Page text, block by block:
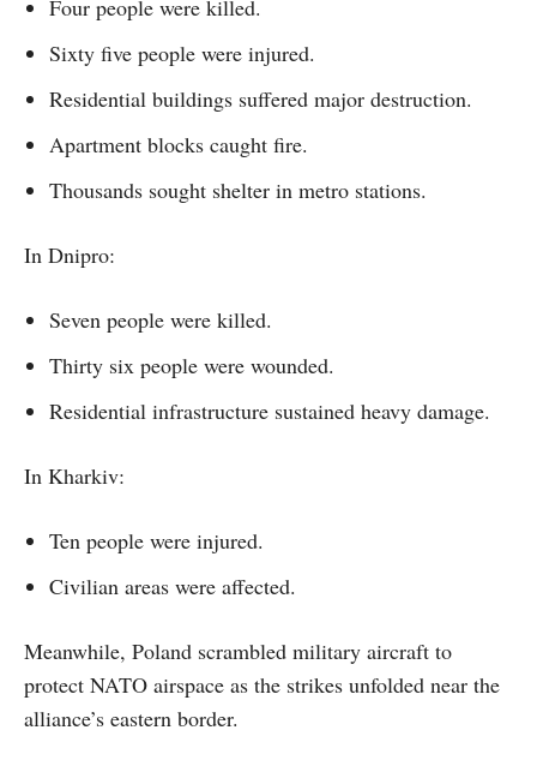
Four people were killed.
Sixty five people were injured.
Residential buildings suffered major destruction.
Apartment blocks caught fire.
Thousands sought shelter in metro stations.
In Dnipro:
Seven people were killed.
Thirty six people were wounded.
Residential infrastructure sustained heavy damage.
In Kharkiv:
Ten people were injured.
Civilian areas were affected.
Meanwhile, Poland scrambled military aircraft to
protect NATO airspace as the strikes unfolded near the
alliance’s eastern border.